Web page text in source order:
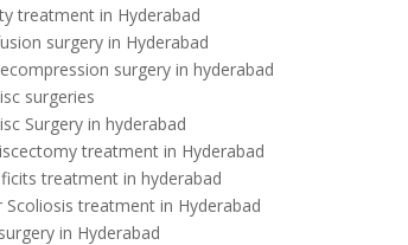
treatment in Hyderabad
surgery in Hyderabad
surgery in hyderabad
surgeries
Surgery in hyderabad
treatment in Hyderabad
treatment in hyderabad
Scoliosis treatment in Hyderabad
in Hyderabad